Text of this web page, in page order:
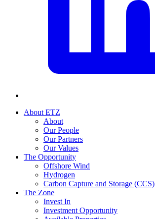
About ETZ
About
Our People
Our Partners
Our Values
The Opportunity
Offshore Wind
Hydrogen
Carbon Capture and Storage (CCS)
The Zone
Invest In
Investment Opportunity